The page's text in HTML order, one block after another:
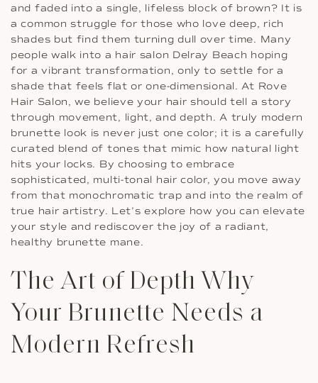
and faded into a single, lifeless block of brown? It is
a common struggle for those who love deep, rich
shades but find them turning dull over time. Many
people walk into a hair salon Delray Beach hoping
for a vibrant transformation, only to settle for a
shade that feels flat or one-dimensional. At Rove
Hair Salon, we believe your hair should tell a story
through movement, light, and depth. A truly modern
brunette look is never just one color; it is a carefully
curated blend of tones that mimic how natural light
hits your locks. By choosing to embrace
sophisticated, multi-tonal hair color, you move away
from that monochromatic trap and into the realm of
true hair artistry. Let’s explore how you can elevate
your style and rediscover the joy of a radiant,
healthy brunette mane.
The Art of Depth Why
Your Brunette Needs a
Modern Refresh